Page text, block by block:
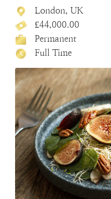
London, UK
£44,000.00
Permanent
Full Time